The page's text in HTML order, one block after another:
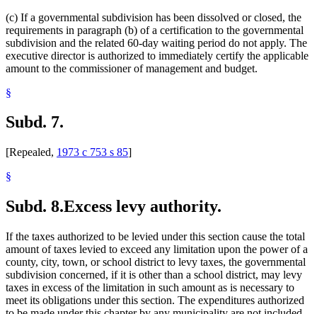
(c) If a governmental subdivision has been dissolved or closed, the
requirements in paragraph (b) of a certification to the governmental
subdivision and the related 60-day waiting period do not apply. The
executive director is authorized to immediately certify the applicable
amount to the commissioner of management and budget.
§
Subd. 7.
[Repealed, 1973 c 753 s 85]
§
Subd. 8.Excess levy authority.
If the taxes authorized to be levied under this section cause the total
amount of taxes levied to exceed any limitation upon the power of a
county, city, town, or school district to levy taxes, the governmental
subdivision concerned, if it is other than a school district, may levy
taxes in excess of the limitation in such amount as is necessary to
meet its obligations under this section. The expenditures authorized